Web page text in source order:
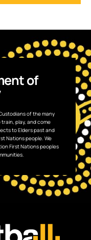
of
of the many
play, and come
to Elders past and
Nations people. We
First Nations peoples